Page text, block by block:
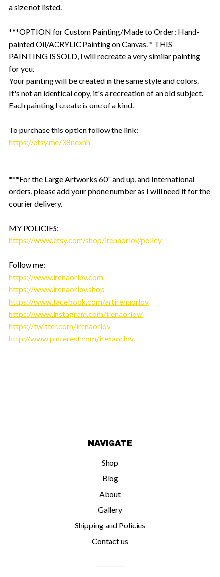
a size not listed.
***OPTION for Custom Painting/Made to Order: Hand-
painted Oil/ACRYLIC Painting on Canvas. * THIS
PAINTING IS SOLD, I will recreate a very similar painting
for you.
Your painting will be created in the same style and colors.
It's not an identical copy, it's a recreation of an old subject.
Each painting I create is one of a kind.
To purchase this option follow the link:
https://etsy.me/38nexhh
***For the Large Artworks 60" and up, and International
orders, please add your phone number as I will need it for the
courier delivery.
MY POLICIES:
https://www.etsy.com/shop/irenaorlov/policy
Follow me:
https://www.irenaorlov.com
https://www.irenaorlov.shop
https://www.facebook.com/artirenaorlov
https://www.instagram.com/irenaorlov/
https://twitter.com/irenaorlov
http://www.pinterest.com/irenaorlov
NAVIGATE
Shop
Blog
About
Gallery
Shipping and Policies
Contact us